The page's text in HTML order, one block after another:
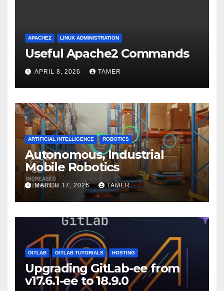
APACHE2 LINUX ADMINISTRATION
Useful Apache2 Commands
APRIL 8, 2026 TAMER
ARTIFICIAL INTELLIGENCE ROBOTICS
Autonomous, Industrial
Mobile Robotics
MARCH 17, 2026 TAMER
GITLAB GITLAB TUTORIALS HOSTING
Upgrading GitLab-ee from
v17.6.1-ee to 18.9.0